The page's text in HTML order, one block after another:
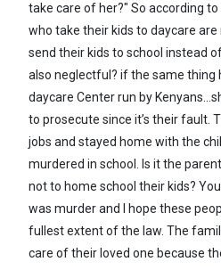
take care of her?" So according
who take their kids to daycare
send their kids to school instead
also neglectful? if the same thing
daycare Center run by
to prosecute since it’s their fault.
jobs and stayed home with the
murdered in school. Is it the
not to home school their kids?
was murder and I hope these
fullest extent of the law. The
care of their loved one because